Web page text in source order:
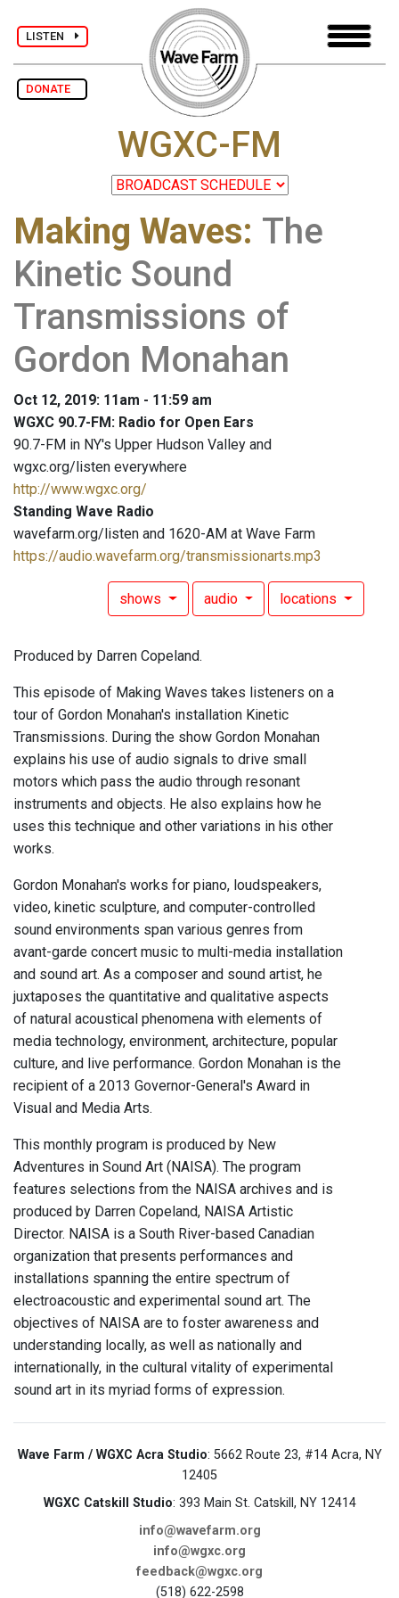
LISTEN
DONATE
WGXC-FM
Making Waves: The
Kinetic Sound
Transmissions of
Gordon Monahan
Oct 12, 2019: 11am - 11:59 am
WGXC 90.7-FM: Radio for Open Ears
90.7-FM in NY's Upper Hudson Valley and
wgxc.org/listen everywhere
http://www.wgxc.org/
Standing Wave Radio
wavefarm.org/listen and 1620-AM at Wave Farm
https://audio.wavefarm.org/transmissionarts.mp3
shows audio locations
Produced by Darren Copeland.
This episode of Making Waves takes listeners on a
tour of Gordon Monahan's installation Kinetic
Transmissions. During the show Gordon Monahan
explains his use of audio signals to drive small
motors which pass the audio through resonant
instruments and objects. He also explains how he
uses this technique and other variations in his other
works.
Gordon Monahan's works for piano, loudspeakers,
video, kinetic sculpture, and computer-controlled
sound environments span various genres from
avant-garde concert music to multi-media installation
and sound art. As a composer and sound artist, he
juxtaposes the quantitative and qualitative aspects
of natural acoustical phenomena with elements of
media technology, environment, architecture, popular
culture, and live performance. Gordon Monahan is the
recipient of a 2013 Governor-General's Award in
Visual and Media Arts.
This monthly program is produced by New
Adventures in Sound Art (NAISA). The program
features selections from the NAISA archives and is
produced by Darren Copeland, NAISA Artistic
Director. NAISA is a South River-based Canadian
organization that presents performances and
installations spanning the entire spectrum of
electroacoustic and experimental sound art. The
objectives of NAISA are to foster awareness and
understanding locally, as well as nationally and
internationally, in the cultural vitality of experimental
sound art in its myriad forms of expression.
Wave Farm / WGXC Acra Studio: 5662 Route 23, #14 Acra, NY
12405
WGXC Catskill Studio: 393 Main St. Catskill, NY 12414
info@wavefarm.org
info@wgxc.org
feedback@wgxc.org
(518) 622-2598